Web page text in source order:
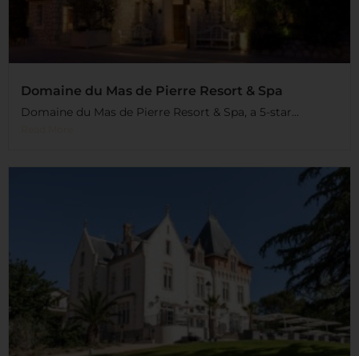
Domaine du Mas de Pierre Resort & Spa
Domaine du Mas de Pierre Resort & Spa, a 5-star...